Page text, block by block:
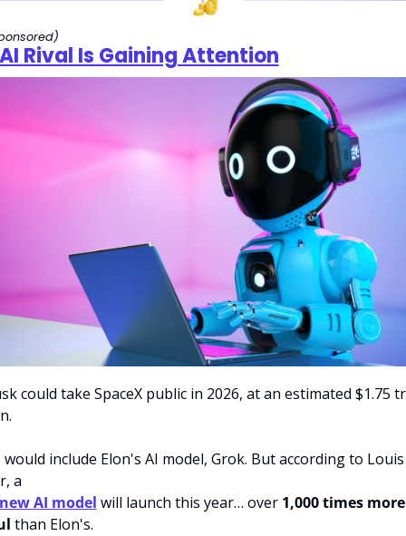
Rival Is Gaining Attention
could take SpaceX public in 2026, at an estimated $1.75
would include Elon's AI model, Grok. But according to Louis
a
AI model will launch this year… over 1,000 times more
than Elon's.